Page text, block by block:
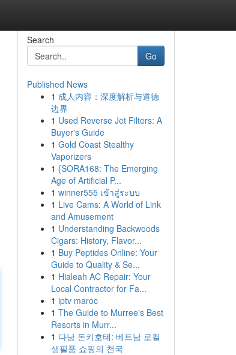
Search
Go
Published News
1 成人内容：深度解析与道德
边界
1 Used Reverse Jet Filters: A
Buyer's Guide
1 Gold Coast Stealthy
Vaporizers
1 {SORA168: The Emerging
Age of Artificial P...
1 winner555 เข้าสู่ระบบ
1 Live Cams: A World of Link
and Amusement
1 Understanding Backwoods
Cigars: History, Flavor...
1 Buy Peptides Online: Your
Guide to Quality & Se...
1 Hialeah AC Repair: Your
Local Contractor for Fa...
1 iptv maroc
1 The Guide to Murree's Best
Resorts in Murr...
1 다낭 돈키호테: 베트남 로컬
생필품 쇼핑의 천국